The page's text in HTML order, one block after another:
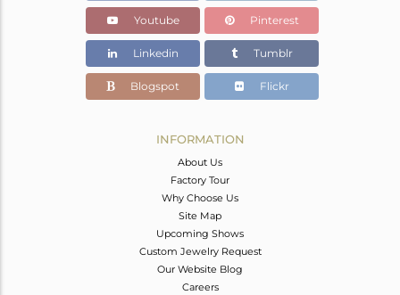
1.753 gms
Color Stone Weight
0.77 cts
8.2
Youtube Pinterest
Linkedin Tumblr
Blogspot Flickr
INFORMATION
About Us
Factory Tour
Why Choose Us
Site Map
Upcoming Shows
Custom Jewelry Request
Our Website Blog
Careers